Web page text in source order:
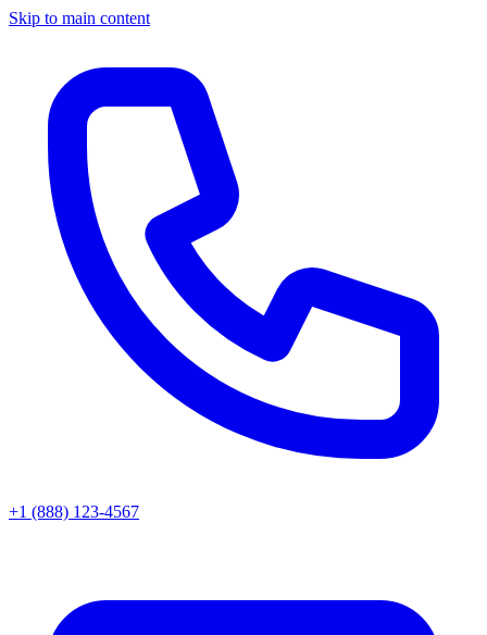
Skip to main content
+1 (888) 123-4567